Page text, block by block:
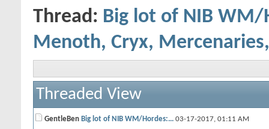
Thread: Big lot of NIB WM/
Menoth, Cryx,
Threaded View
GentleBen Big lot of NIB WM/Hordes:... 03-17-2017, 01:11 AM